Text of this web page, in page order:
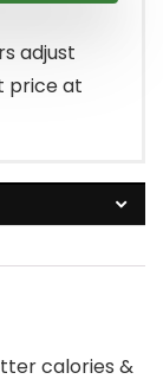
adjust
price at
calories &